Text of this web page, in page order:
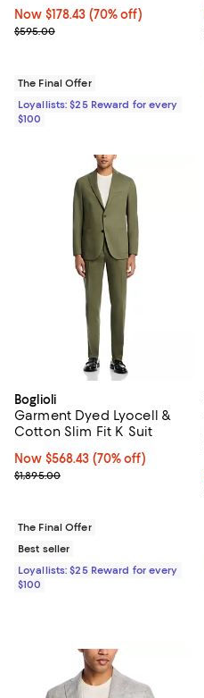
Now $178.43; 70% off;
Now $178.43 (70% off)
Previous price $595.00
$595.00
The Final Offer
Loyallists: $25 Reward for every
$100
Boglioli
Garment Dyed Lyocell &
Cotton Slim Fit K Suit
Now $568.43; 70% off;
Now $568.43 (70% off)
Previous price $1,895.00
$1,895.00
The Final Offer
Best seller
Loyallists: $25 Reward for every
$100